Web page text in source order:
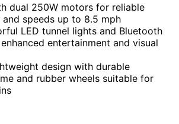
dual 250W motors for reliable
speeds up to 8.5 mph
LED tunnel lights and Bluetooth
entertainment and visual
design with durable
and rubber wheels suitable for